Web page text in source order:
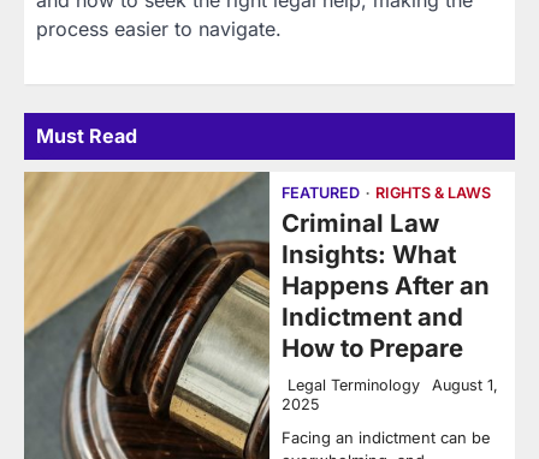
process easier to navigate.
Must Read
FEATURED RIGHTS & LAWS
Criminal Law
Insights: What
Happens After an
Indictment and
How to Prepare
Legal Terminology
August 1,
2025
Facing an indictment can be